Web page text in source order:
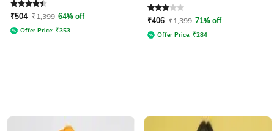
Rated 4.5out of 5
₹504 ₹1,399 64% off
Offer Price: ₹353
Rated3out of 5
₹406 ₹1,399 71% off
Offer Price: ₹284